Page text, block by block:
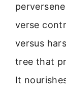
verse
versus
tree that
It